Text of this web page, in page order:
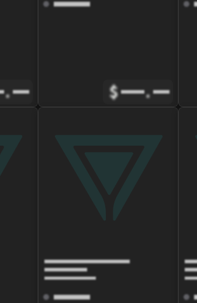
. $ .